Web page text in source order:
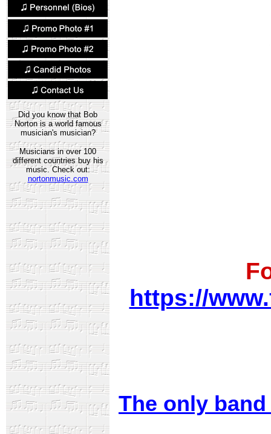
Did you know that Bob
Norton is a world famous
musician's musician?
Musicians in over 100
different countries buy his
music. Check out:
nortonmusic.com
https://
The only